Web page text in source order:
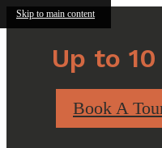
Skip to main content
Up to
Book A